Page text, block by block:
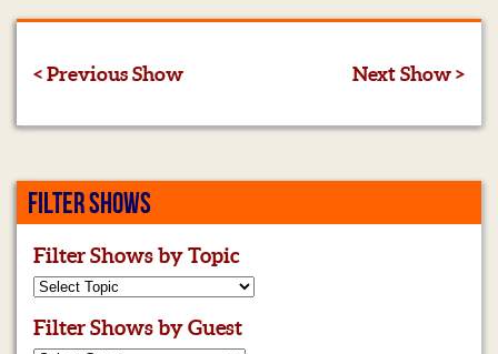
< Previous Show Next Show >
FILTER SHOWS
Filter Shows by Topic
Filter Shows by Guest